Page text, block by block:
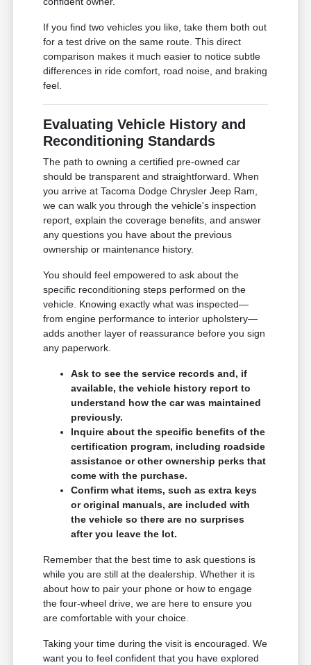
If you find two vehicles you like, take them both out
for a test drive on the same route. This direct
comparison makes it much easier to notice subtle
differences in ride comfort, road noise, and braking
feel.
Evaluating Vehicle History and
Reconditioning Standards
The path to owning a certified pre-owned car
should be transparent and straightforward. When
you arrive at Tacoma Dodge Chrysler Jeep Ram,
we can walk you through the vehicle's inspection
report, explain the coverage benefits, and answer
any questions you have about the previous
ownership or maintenance history.
You should feel empowered to ask about the
specific reconditioning steps performed on the
vehicle. Knowing exactly what was inspected—
from engine performance to interior upholstery—
adds another layer of reassurance before you sign
any paperwork.
Ask to see the service records and, if
available, the vehicle history report to
understand how the car was maintained
previously.
Inquire about the specific benefits of the
certification program, including roadside
assistance or other ownership perks that
come with the purchase.
Confirm what items, such as extra keys
or original manuals, are included with
the vehicle so there are no surprises
after you leave the lot.
Remember that the best time to ask questions is
while you are still at the dealership. Whether it is
about how to pair your phone or how to engage
the four-wheel drive, we are here to ensure you
are comfortable with your choice.
Taking your time during the visit is encouraged. We
want you to feel confident that you have explored